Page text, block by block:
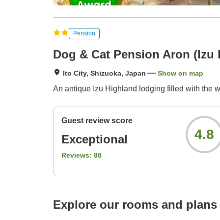
Pension
Dog & Cat Pension Aron (Izu
Ito City, Shizuoka, Japan Show on map
An antique Izu Highland lodging filled with the
Guest review score
Exceptional
Reviews: 88
4.8
Explore our rooms and plans